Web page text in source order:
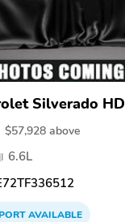
Silverado HD
$57,928 above
6.6L
AVAILABLE